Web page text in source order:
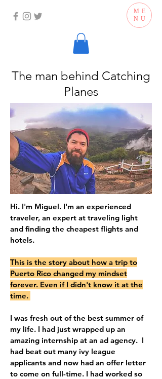
ME
NU
The man behind Catching
Planes
Hi. I'm Miguel. I'm an experienced
traveler, an expert at traveling light
and finding the cheapest flights and
hotels.
This is the story about how a trip to
Puerto Rico changed my mindset
forever. Even if I didn't know it at the
time.
I was fresh out of the best summer of
my life. I had just wrapped up an
amazing internship at an ad agency. I
had beat out many ivy league
applicants and now had an offer letter
to come on full-time. I had worked so